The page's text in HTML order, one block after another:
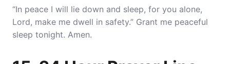
“In peace I will lie down and sleep, for you alone,
Lord, make me dwell in safety.” Grant me peaceful
sleep tonight. Amen.